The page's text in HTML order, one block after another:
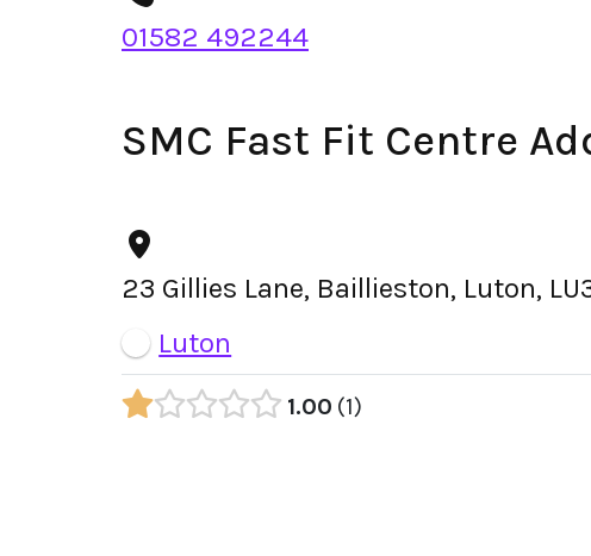
01582 492244
SMC Fast Fit Centre
23 Gillies Lane, Baillieston, Luton,
Luton
1.00 1